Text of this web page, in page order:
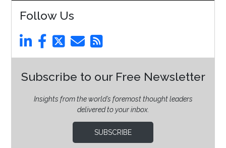
Follow Us
Subscribe to our Free Newsletter
Insights from the world’s foremost thought leaders
delivered to your inbox.
SUBSCRIBE